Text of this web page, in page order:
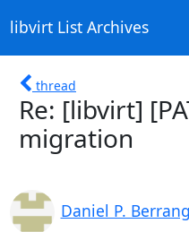
libvirt List Archives
thread
Re: [libvirt]
migration
Daniel P.